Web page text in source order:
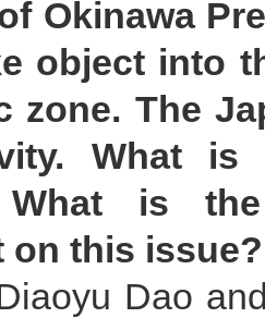
Okinawa
object into
zone. The
What is
is the
on this issue?
Dao